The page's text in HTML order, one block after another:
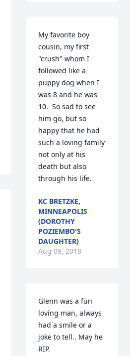
My favorite boy
cousin, my first
"crush" whom I
followed like a
puppy dog when I
was 8 and he was
10.  So sad to see
him go, but so
happy that he had
such a loving family
not only at his
death but also
through his life.
KC BRETZKE,
MINNEAPOLIS
(DOROTHY
POZIEMBO'S
DAUGHTER)
Aug 09, 2018
Glenn was a fun
loving man, always
had a smile or a
joke to tell.. May he
RIP.